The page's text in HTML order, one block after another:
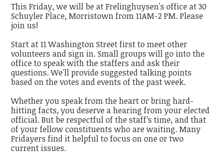
This Friday, we will be at Frelinghuysen's office at 30
Schuyler Place, Morristown from 11AM-2 PM. Please
join us!
Start at 11 Washington Street first to meet other
volunteers and sign in. Small groups will go into the
office to speak with the staffers and ask their
questions. We'll provide suggested talking points
based on the votes and events of the past week.
Whether you speak from the heart or bring hard-
hitting facts, you deserve a hearing from your elected
official. But be respectful of the staff’s time, and that
of your fellow constituents who are waiting. Many
Fridayers find it helpful to focus on one or two
current issues.